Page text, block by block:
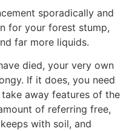
sporadically and
for your forest stump,
far more liquids.
died, your very own
If it does, you need
away features of the
of referring free,
with soil, and